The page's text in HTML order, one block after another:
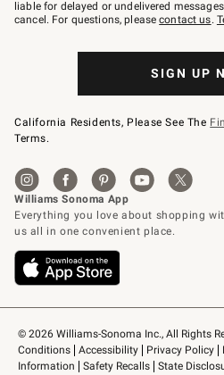
© 2026 Williams-Sonoma Inc., All Rights
Conditions
Accessibility Privacy Policy
Information
Safety Recalls State
to
79094.
liable for delayed or undelivered
cancel. For questions, pleasecontact us.
SIGN UP
California Residents, Please See The
Terms.